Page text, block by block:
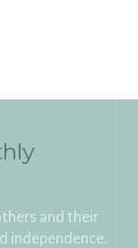
and their
independence.